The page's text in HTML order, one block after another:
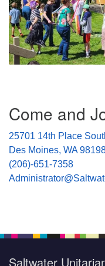
Navigation
Come and
25701 14th Place
Des Moines, WA
(206)-651-7358
Saltwater